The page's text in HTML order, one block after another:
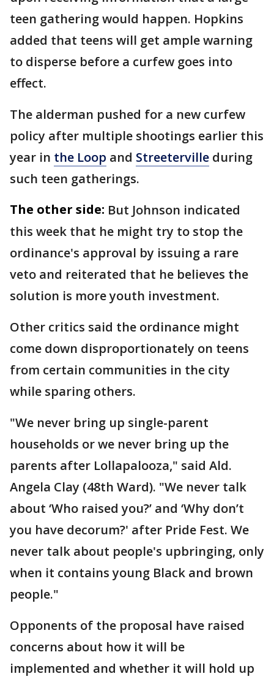
teen gathering would happen. Hopkins
added that teens will get ample warning
to disperse before a curfew goes into
effect.
The alderman pushed for a new curfew
policy after multiple shootings earlier this
year in the Loop and Streeterville during
such teen gatherings.
The other side: But Johnson indicated
this week that he might try to stop the
ordinance's approval by issuing a rare
veto and reiterated that he believes the
solution is more youth investment.
Other critics said the ordinance might
come down disproportionately on teens
from certain communities in the city
while sparing others.
"We never bring up single-parent
households or we never bring up the
parents after Lollapalooza," said Ald.
Angela Clay (48th Ward). "We never talk
about ‘Who raised you?’ and ‘Why don’t
you have decorum?' after Pride Fest. We
never talk about people's upbringing, only
when it contains young Black and brown
people."
Opponents of the proposal have raised
concerns about how it will be
implemented and whether it will hold up